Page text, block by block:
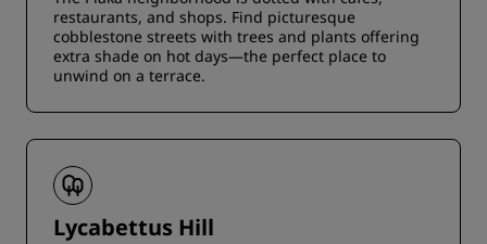
restaurants, and shops. Find picturesque
cobblestone streets with trees and plants offering
extra shade on hot days—the perfect place to
unwind on a terrace.
Lycabettus Hill